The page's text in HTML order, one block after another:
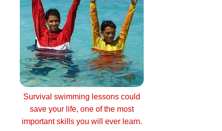
Survival swimming lessons could
save your life, one of the most
important skills you will ever learn.